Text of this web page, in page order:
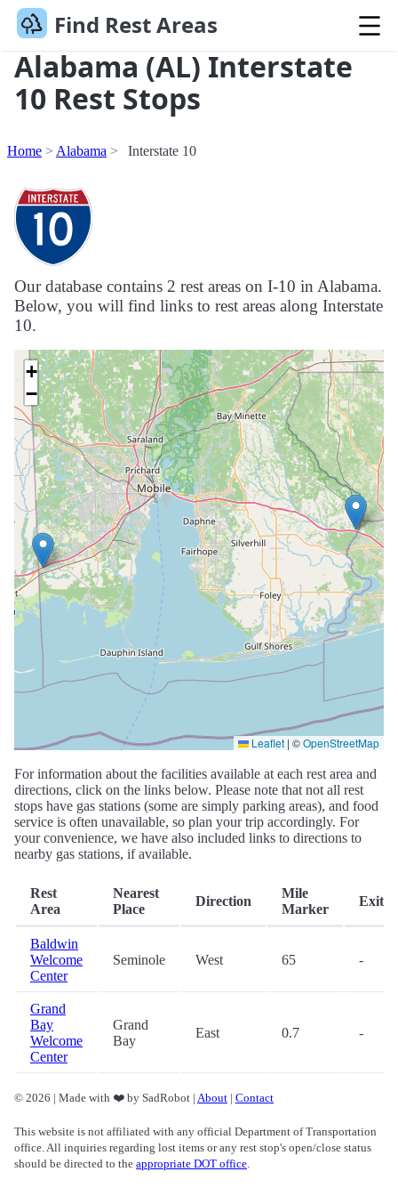
Find Rest Areas
Alabama (AL) Interstate
10 Rest Stops
Home Alabama Interstate 10
Our database contains 2 rest areas on I-10 in Alabama.
Below, you will find links to rest areas along Interstate
10.
+
−
Leaflet | ©OpenStreetMap
For information about the facilities available at each rest area and
directions, click on the links below. Please note that not all rest
stops have gas stations (some are simply parking areas), and food
service is often unavailable, so plan your trip accordingly. For
your convenience, we have also included links to directions to
nearby gas stations, if available.
Rest
Area
Nearest
Place
Direction
Mile
Marker
Exit
Baldwin
Welcome
Center
Seminole West 65 -
Grand
Bay
Welcome
Center
Grand
Bay
East 0.7 -
© 2026 | Made with ❤️ by SadRobot | About | Contact
This website is not affiliated with any official Department of Transportation
office. All inquiries regarding lost items or any rest stop's open/close status
should be directed to the appropriate DOT office.